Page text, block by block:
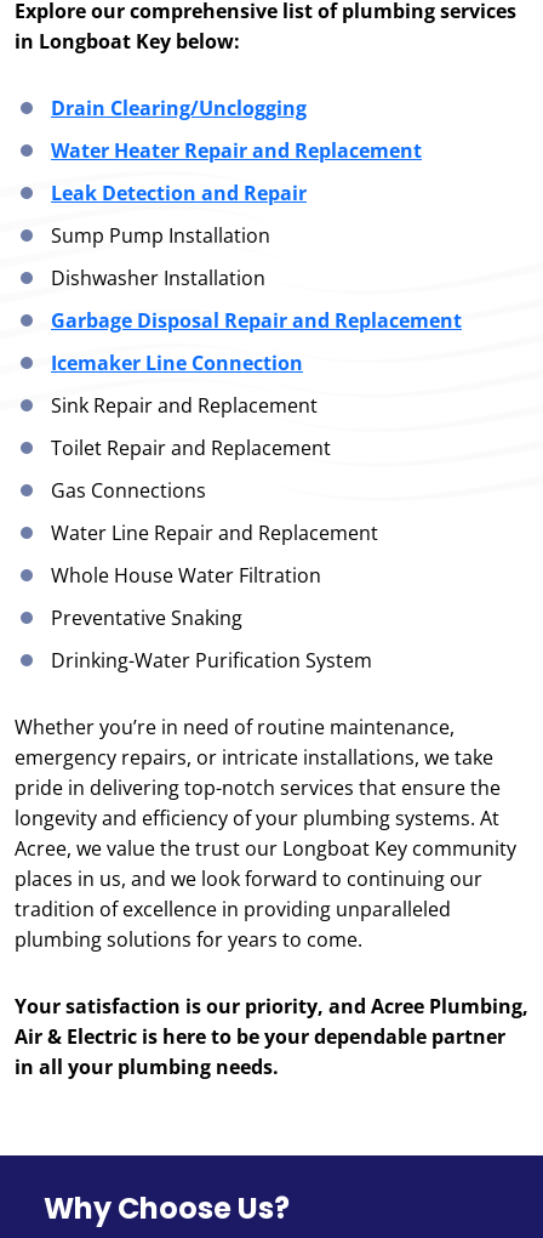
Explore our comprehensive list of plumbing services
in Longboat Key below:
Drain Clearing/Unclogging
Water Heater Repair and Replacement
Leak Detection and Repair
Sump Pump Installation
Dishwasher Installation
Garbage Disposal Repair and Replacement
Icemaker Line Connection
Sink Repair and Replacement
Toilet Repair and Replacement
Gas Connections
Water Line Repair and Replacement
Whole House Water Filtration
Preventative Snaking
Drinking-Water Purification System
Whether you’re in need of routine maintenance,
emergency repairs, or intricate installations, we take
pride in delivering top-notch services that ensure the
longevity and efficiency of your plumbing systems. At
Acree, we value the trust our Longboat Key community
places in us, and we look forward to continuing our
tradition of excellence in providing unparalleled
plumbing solutions for years to come.
Your satisfaction is our priority, and Acree Plumbing,
Air & Electric is here to be your dependable partner
in all your plumbing needs.
Why Choose Us?